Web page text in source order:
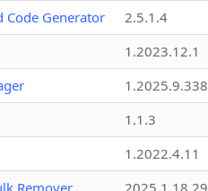
Code Generator
2.5.1.4
1.2023.12.1
1.2025.9.338
1.1.3
1.2022.4.11